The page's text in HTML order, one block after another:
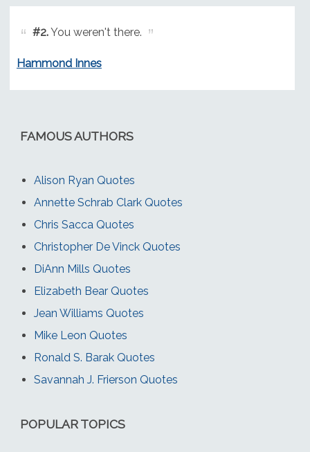
#2.You weren't there.
Hammond Innes
FAMOUS AUTHORS
Alison Ryan Quotes
Annette Schrab Clark Quotes
Chris Sacca Quotes
Christopher De Vinck Quotes
DiAnn Mills Quotes
Elizabeth Bear Quotes
Jean Williams Quotes
Mike Leon Quotes
Ronald S. Barak Quotes
Savannah J. Frierson Quotes
POPULAR TOPICS